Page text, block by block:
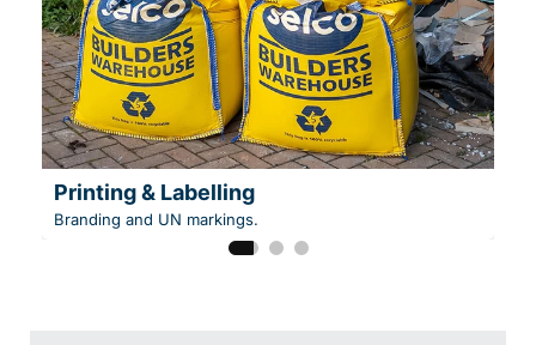
Printing & Labelling
Branding and UN markings.